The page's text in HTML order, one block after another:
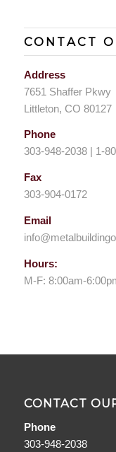
CONTACT
Address
7651 Shaffer Pkwy
Littleton, CO 80127
Phone
303-948-2038 | 1-
Fax
303-904-0172
Email
Hours:
M-F: 8:00am-
CONTACT
Phone
303-948-2038